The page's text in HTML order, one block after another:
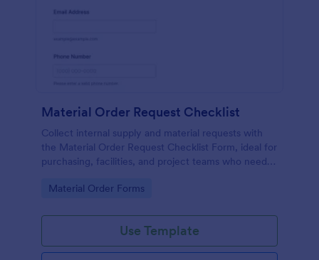
Material Order Request Checklist
Collect internal supply and material requests with
the Material Order Request Checklist Form, ideal for
purchasing, facilities, and project teams who need
handling.
Go to Category:
Material Order Forms
Use Template